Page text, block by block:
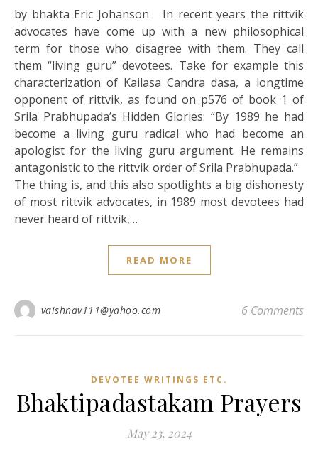
by bhakta Eric Johanson In recent years the rittvik
advocates have come up with a new philosophical
term for those who disagree with them. They call
them “living guru” devotees. Take for example this
characterization of Kailasa Candra dasa, a longtime
opponent of rittvik, as found on p576 of book 1 of
Srila Prabhupada’s Hidden Glories: “By 1989 he had
become a living guru radical who had become an
apologist for the living guru argument. He remains
antagonistic to the rittvik order of Srila Prabhupada.”
The thing is, and this also spotlights a big dishonesty
of most rittvik advocates, in 1989 most devotees had
never heard of rittvik,…
READ MORE
vaishnav111@yahoo.com 6 Comments
DEVOTEE WRITINGS ETC.
Bhaktipadastakam Prayers
May 23, 2024